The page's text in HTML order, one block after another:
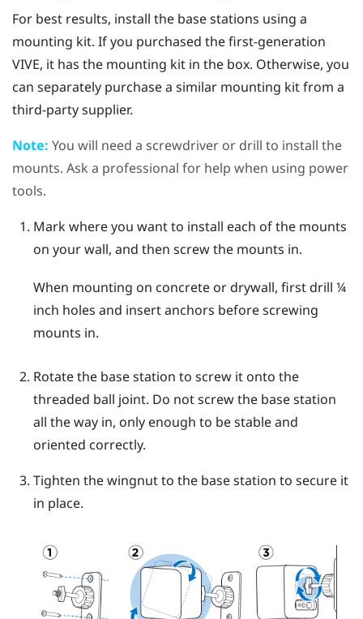
For best results, install the base stations using a
mounting kit. If you purchased the first-generation
VIVE, it has the mounting kit in the box. Otherwise, you
can separately purchase a similar mounting kit from a
third-party supplier.
Note: You will need a screwdriver or drill to install the
mounts. Ask a professional for help when using power
tools.
Mark where you want to install each of the mounts
on your wall, and then screw the mounts in.
When mounting on concrete or drywall, first drill ¼
inch holes and insert anchors before screwing
mounts in.
Rotate the base station to screw it onto the
threaded ball joint. Do not screw the base station
all the way in, only enough to be stable and
oriented correctly.
Tighten the wingnut to the base station to secure it
in place.